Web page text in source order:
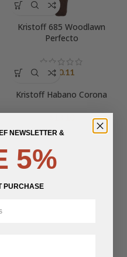
Kristoff 685 Woodlawn
Perfecto
$20.11
Kristoff Habano Corona
NEWSLETTER &
5%
PURCHASE